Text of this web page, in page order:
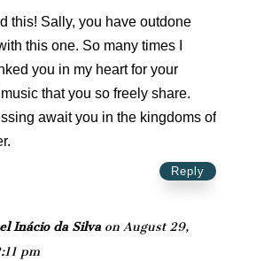
this! Sally, you have outdone
this one. So many times I
you in my heart for your
that you so freely share.
await you in the kingdoms of
Reply
Inácio da Silva on August 29,
pm